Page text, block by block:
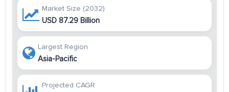
Market Size (2032)
USD 87.29 Billion
Largest Region
Asia-Pacific
Projected CAGR